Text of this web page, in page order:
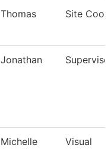
Thomas Site
Jonathan
Michelle
Visual